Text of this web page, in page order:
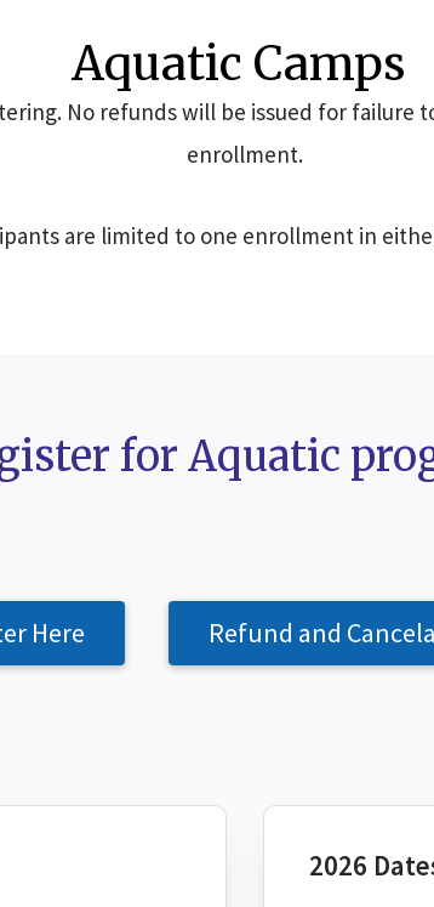
Aquatic Camps
No refunds will be issued for failure
enrollment.
are limited to one enrollment in
for Aquatic
Here Refund and
2026